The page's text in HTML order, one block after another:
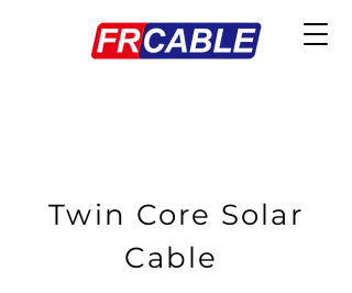
Twin Core Solar
Cable